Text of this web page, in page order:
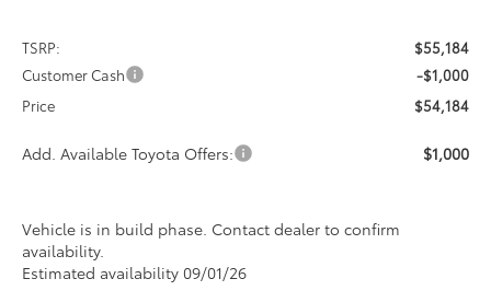
TSRP:
$55,184
Customer Cash
-$1,000
Price
$54,184
Add. Available Toyota Offers: $1,000
Vehicle is in build phase. Contact dealer to confirm
availability.
Estimated availability 09/01/26